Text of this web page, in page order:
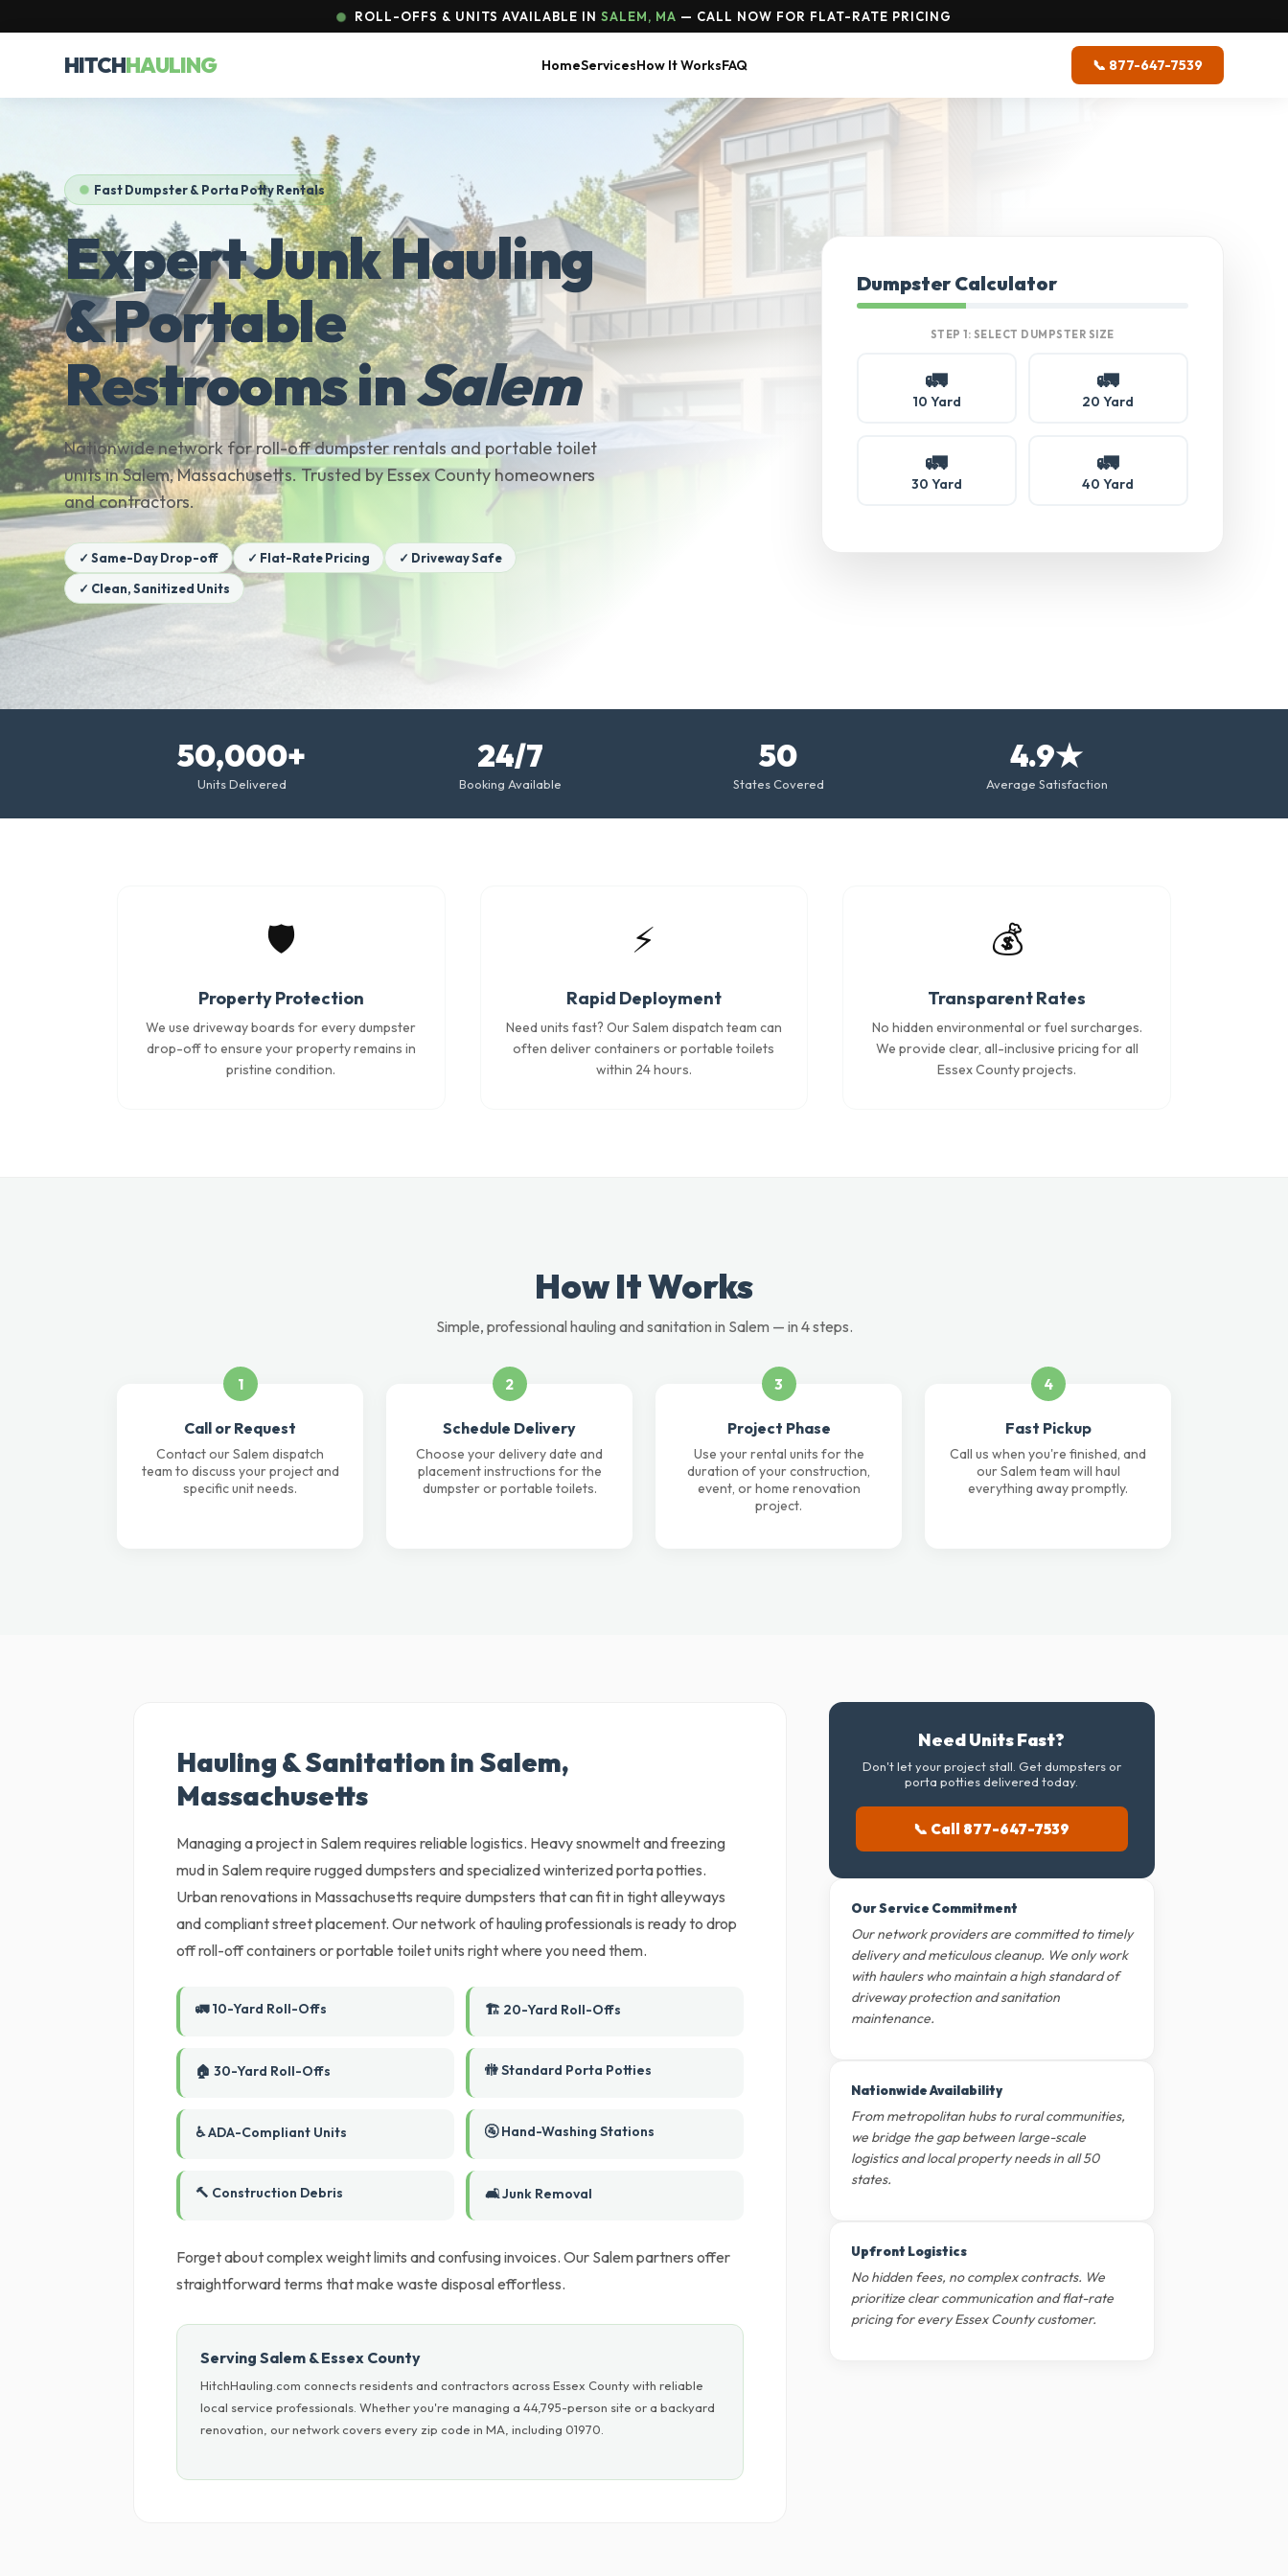
ROLL-OFFS & UNITS AVAILABLE IN SALEM, MA — CALL NOW FOR FLAT-RATE PRICING
HITCHHAULING HomeServicesHow It WorksFAQ 📞 877-647-7539
Fast Dumpster & Porta Potty Rentals
Expert Junk Hauling
& Portable
Restrooms inSalem
Nationwide network for roll-off dumpster rentals and portable toilet
units in Salem, Massachusetts. Trusted by Essex County homeowners
and contractors.
✓ Same-Day Drop-off ✓ Flat-Rate Pricing
✓ Driveway Safe
✓ Clean, Sanitized Units
Dumpster Calculator
STEP 1: SELECT DUMPSTER SIZE
🚛
10 Yard
🚛
20 Yard
🚛
30 Yard
🚛
40 Yard
50,000+
Units Delivered
24/7
Booking Available
50
States Covered
4.9★
Average Satisfaction
🛡️
Property Protection
We use driveway boards for every dumpster
drop-off to ensure your property remains in
pristine condition.
⚡
Rapid Deployment
Need units fast? Our Salem dispatch team can
often deliver containers or portable toilets
within 24 hours.
💰
Transparent Rates
No hidden environmental or fuel surcharges.
We provide clear, all-inclusive pricing for all
Essex County projects.
How It Works
Simple, professional hauling and sanitation in Salem — in 4 steps.
1
Call or Request
Contact our Salem dispatch
team to discuss your project and
specific unit needs.
2
Schedule Delivery
Choose your delivery date and
placement instructions for the
dumpster or portable toilets.
3
Project Phase
Use your rental units for the
duration of your construction,
event, or home renovation
project.
4
Fast Pickup
Call us when you're finished, and
our Salem team will haul
everything away promptly.
Hauling & Sanitation in Salem,
Massachusetts
Managing a project in Salem requires reliable logistics. Heavy snowmelt and freezing
mud in Salem require rugged dumpsters and specialized winterized porta potties.
Urban renovations in Massachusetts require dumpsters that can fit in tight alleyways
and compliant street placement. Our network of hauling professionals is ready to drop
off roll-off containers or portable toilet units right where you need them.
🚛 10-Yard Roll-Offs 🏗️ 20-Yard Roll-Offs
🏠 30-Yard Roll-Offs 🚻 Standard Porta Potties
♿ ADA-Compliant Units 🚰 Hand-Washing Stations
🔨 Construction Debris 🛋️ Junk Removal
Forget about complex weight limits and confusing invoices. Our Salem partners offer
straightforward terms that make waste disposal effortless.
Serving Salem & Essex County
HitchHauling.com connects residents and contractors across Essex County with reliable
local service professionals. Whether you're managing a 44,795-person site or a backyard
renovation, our network covers every zip code in MA, including 01970.
Need Units Fast?
Don't let your project stall. Get dumpsters or
porta potties delivered today.
📞 Call 877-647-7539
Our Service Commitment
Our network providers are committed to timely
delivery and meticulous cleanup. We only work
with haulers who maintain a high standard of
driveway protection and sanitation
maintenance.
Nationwide Availability
From metropolitan hubs to rural communities,
we bridge the gap between large-scale
logistics and local property needs in all 50
states.
Upfront Logistics
No hidden fees, no complex contracts. We
prioritize clear communication and flat-rate
pricing for every Essex County customer.